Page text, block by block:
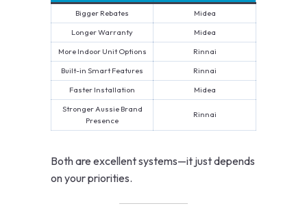
Bigger Rebates
Midea
Longer Warranty
Midea
More Indoor Unit Options
Rinnai
Built-in Smart Features
Rinnai
Faster Installation
Midea
Stronger Aussie Brand
Presence
Rinnai
Both are excellent systems—it just depends
on your priorities.